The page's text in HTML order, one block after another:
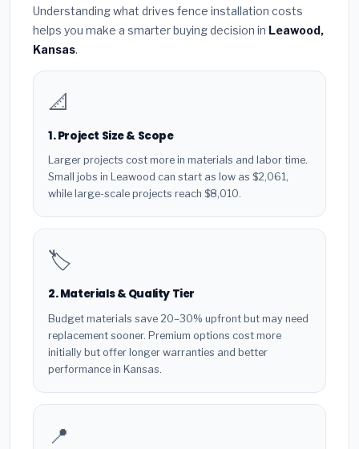
Understanding what drives fence installation costs
helps you make a smarter buying decision in Leawood,
Kansas.
📐
1. Project Size & Scope
Larger projects cost more in materials and labor time.
Small jobs in Leawood can start as low as $2,061,
while large-scale projects reach $8,010.
🏷️
2. Materials & Quality Tier
Budget materials save 20–30% upfront but may need
replacement sooner. Premium options cost more
initially but offer longer warranties and better
performance in Kansas.
📍